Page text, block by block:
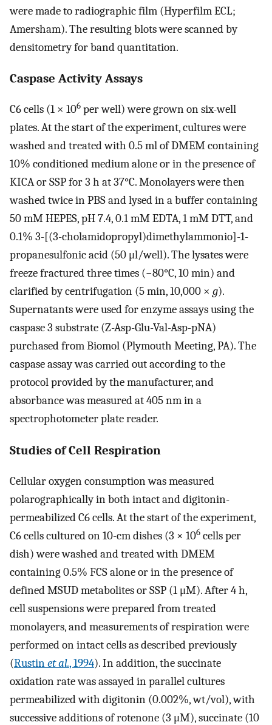
were made to radiographic film (Hyperfilm ECL;
Amersham). The resulting blots were scanned by
densitometry for band quantitation.
Caspase Activity Assays
C6 cells (1 × 106 per well) were grown on six-well
plates. At the start of the experiment, cultures were
washed and treated with 0.5 ml of DMEM containing
10% conditioned medium alone or in the presence of
KICA or SSP for 3 h at 37°C. Monolayers were then
washed twice in PBS and lysed in a buffer containing
50 mM HEPES, pH 7.4, 0.1 mM EDTA, 1 mM DTT, and
0.1% 3-[(3-cholamidopropyl)dimethylammonio]-1-
propanesulfonic acid (50 μl/well). The lysates were
freeze fractured three times (−80°C, 10 min) and
clarified by centrifugation (5 min, 10,000 × g).
Supernatants were used for enzyme assays using the
caspase 3 substrate (Z-Asp-Glu-Val-Asp-pNA)
purchased from Biomol (Plymouth Meeting, PA). The
caspase assay was carried out according to the
protocol provided by the manufacturer, and
absorbance was measured at 405 nm in a
spectrophotometer plate reader.
Studies of Cell Respiration
Cellular oxygen consumption was measured
polarographically in both intact and digitonin-
permeabilized C6 cells. At the start of the experiment,
C6 cells cultured on 10-cm dishes (3 × 106 cells per
dish) were washed and treated with DMEM
containing 0.5% FCS alone or in the presence of
defined MSUD metabolites or SSP (1 μM). After 4 h,
cell suspensions were prepared from treated
monolayers, and measurements of respiration were
performed on intact cells as described previously
(Rustinet al., 1994). In addition, the succinate
oxidation rate was assayed in parallel cultures
permeabilized with digitonin (0.002%, wt/vol), with
successive additions of rotenone (3 μM), succinate (10